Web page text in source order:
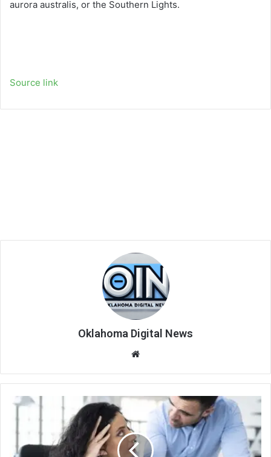
aurora australis, or the Southern Lights.
Source link
Oklahoma Digital News
te